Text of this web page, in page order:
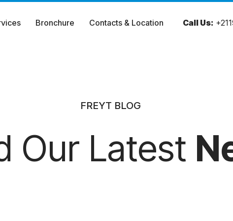
Bronchure Contacts & Location Call Us:
FREYT BLOG
Our Latest